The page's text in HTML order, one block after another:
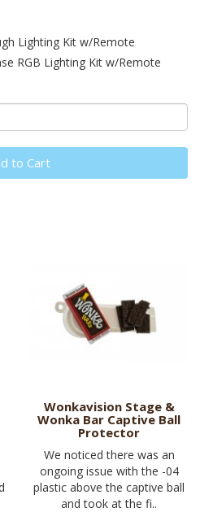
Lighting Kit w/Remote
RGB Lighting Kit w/Remote
to Cart
Wonkavision Stage &
Wonka Bar Captive Ball
Protector
We noticed there was an
ongoing issue with the -04
plastic above the captive ball
and took at the fi..